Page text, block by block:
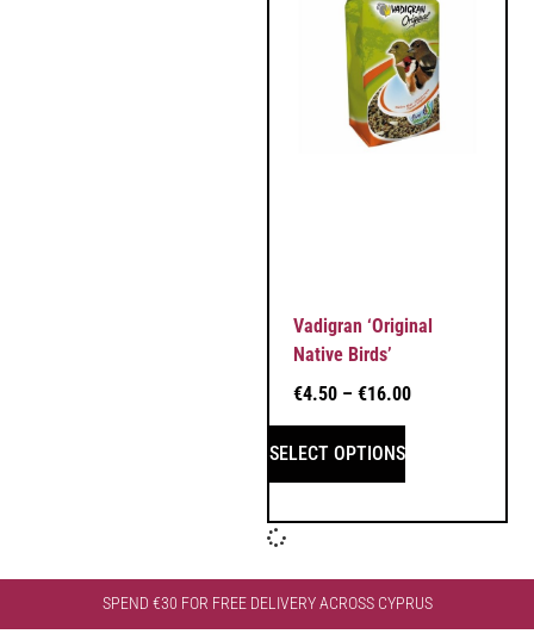
Vadigran ‘Original
Native Birds’
€4.50 – €16.00
SELECT OPTIONS
SPEND €30 FOR FREE DELIVERY ACROSS CYPRUS